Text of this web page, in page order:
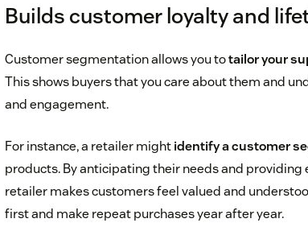
Builds customer loyalty and
Customer segmentation allows you totailor your
This shows buyers that you care about them and
and engagement.
For instance, a retailer mightidentify a customer
products. By anticipating their needs and providing
retailer makes customers feel valued and
first and make repeat purchases year after year.